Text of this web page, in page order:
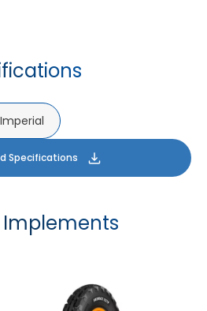
Imperial
Specifications
Implements